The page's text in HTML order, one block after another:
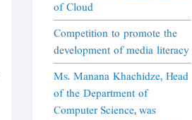
of Cloud
Competition to promote the
development of media literacy
Ms. Manana Khachidze, Head
of the Department of
Computer Science, was